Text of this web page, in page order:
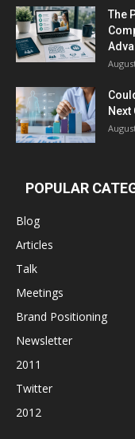
The
POPULAR
Blog
Articles
Talk
Meetings
Brand Positioning
Newsletter
2011
Twitter
2012